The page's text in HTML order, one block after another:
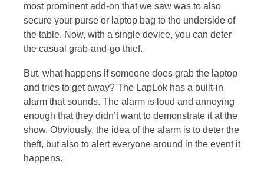
most prominent add-on that we saw was to also
secure your purse or laptop bag to the underside of
the table. Now, with a single device, you can deter
the casual grab-and-go thief.
But, what happens if someone does grab the laptop
and tries to get away? The LapLok has a built-in
alarm that sounds. The alarm is loud and annoying
enough that they didn’t want to demonstrate it at the
show. Obviously, the idea of the alarm is to deter the
theft, but also to alert everyone around in the event it
happens.